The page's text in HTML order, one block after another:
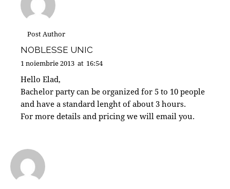
Post Author
NOBLESSE UNIC
1 noiembrie 2013 at 16:54
Hello Elad,
Bachelor party can be organized for 5 to 10 people
and have a standard lenght of about 3 hours.
For more details and pricing we will email you.